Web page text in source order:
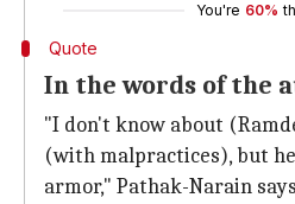
You're 60%
Quote
In the words of the
"I don't know about
(with malpractices), but
armor," Pathak-Narain